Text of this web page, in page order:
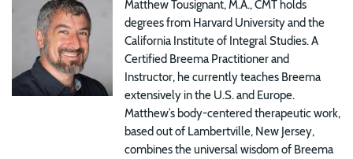
Matthew Tousignant, M.A., CMT holds
degrees from Harvard University and the
California Institute of Integral Studies. A
Certified Breema Practitioner and
Instructor, he currently teaches Breema
extensively in the U.S. and Europe.
Matthew’s body-centered therapeutic work,
based out of Lambertville, New Jersey,
combines the universal wisdom of Breema